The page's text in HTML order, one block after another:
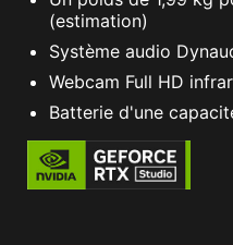
(estimation)
Système audio
Webcam Full HD
Batterie d'une